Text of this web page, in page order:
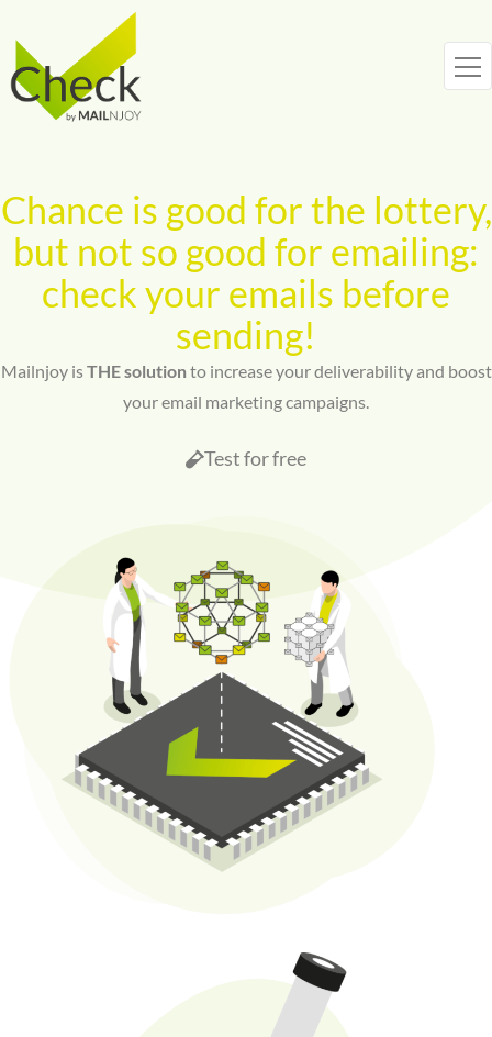
to
content
Chance is good for the lottery,
but not so good for emailing:
check your emails before
sending!
Mailnjoy isTHE solutionto increase your deliverability and boost
your email marketing campaigns.
Test for free